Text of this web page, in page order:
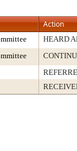
Action
HEARD